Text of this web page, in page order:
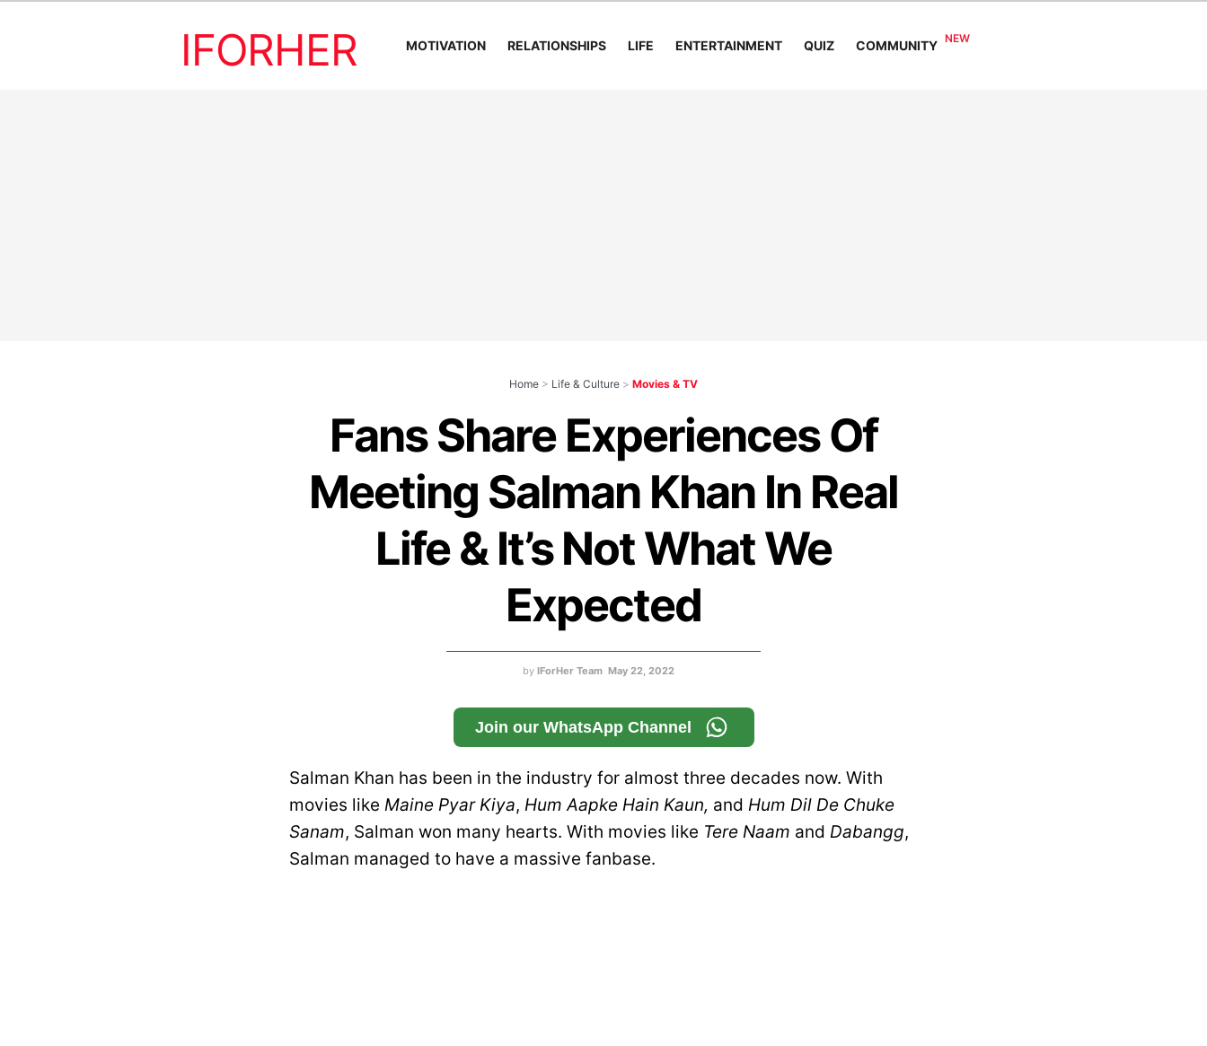
IFORHER MOTIVATION RELATIONSHIPS LIFE ENTERTAINMENT QUIZ COMMUNITY
Home > Life & Culture > Movies & TV
Fans Share Experiences Of
Meeting Salman Khan In Real
Life & It’s Not What We
Expected
by IForHer Team May 22, 2022
Join our WhatsApp Channel
Salman Khan has been in the industry for almost three decades now. With
movies like Maine Pyar Kiya, Hum Aapke Hain Kaun, and Hum Dil De Chuke
Sanam, Salman won many hearts. With movies like Tere Naam and Dabangg,
Salman managed to have a massive fanbase.